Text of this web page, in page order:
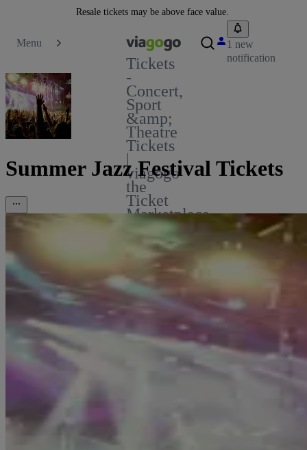
Resale tickets may be above face value.
Menu
Tickets
-
Concert,
Sport
&amp;
Theatre
Tickets
|
viagogo
the
Ticket
Marketplace
1 new
notification
Summer Jazz Festival Tickets